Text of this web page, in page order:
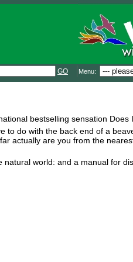
GO Menu:
bestselling sensation Does
to do with the back end of a
actually are you from the
natural world: and a manual for